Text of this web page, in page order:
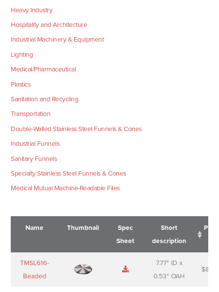
Heavy Industry
Hospitality and Architecture
Industrial Machinery & Equipment
Lighting
Medical/Pharmaceutical
Plastics
Sanitation and Recycling
Transportation
Double-Walled Stainless Steel Funnels & Cones
Industrial Funnels
Sanitary Funnels
Specialty Stainless Steel Funnels & Cones
Medical Mutual Machine-Readable Files
Name Thumbnail
Spec
Sheet
Short
description
Name
Sheet
Short
description
TMSL616-
Beaded
7.77" ID x
0.53" OAH
$